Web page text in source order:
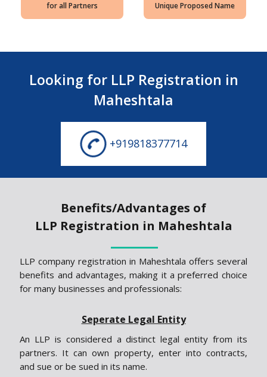
for all Partners
Unique Proposed Name
Looking for LLP Registration in
Maheshtala
+919818377714
Benefits/Advantages of
LLP Registration in Maheshtala
LLP company registration in Maheshtala offers several
benefits and advantages, making it a preferred choice
for many businesses and professionals:
Seperate Legal Entity
An LLP is considered a distinct legal entity from its
partners. It can own property, enter into contracts,
and sue or be sued in its name.